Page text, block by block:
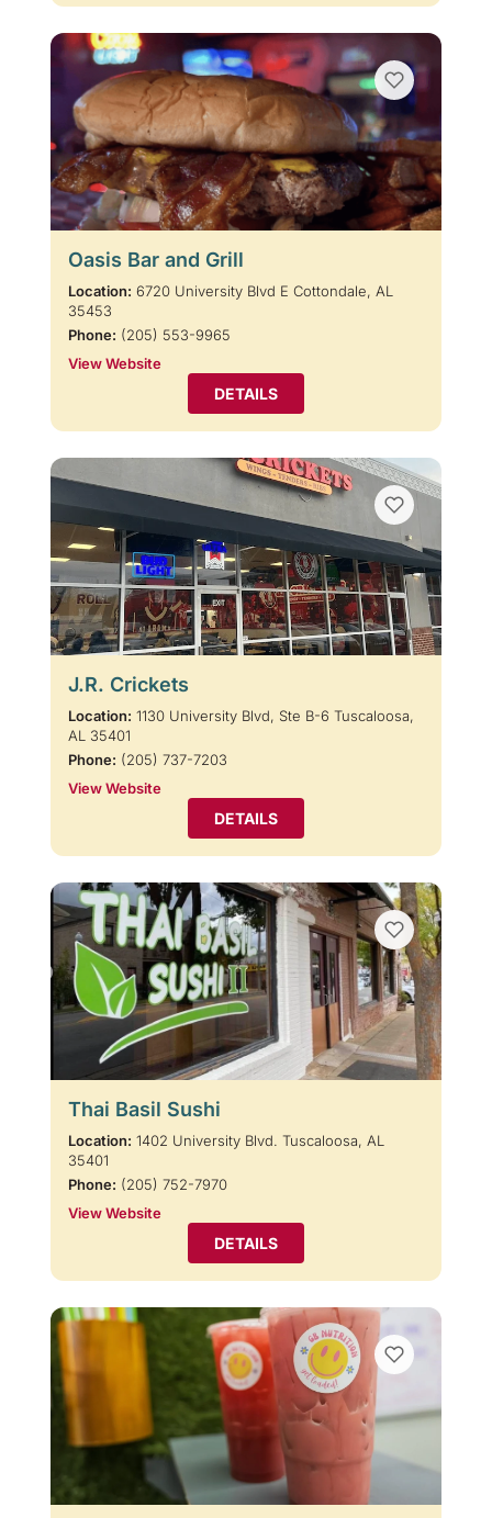
Oasis Bar and Grill
Location: 6720 University Blvd E Cottondale, AL
35453
Phone: (205) 553-9965
View Website
DETAILS
J.R. Crickets
Location: 1130 University Blvd, Ste B-6 Tuscaloosa,
AL 35401
Phone: (205) 737-7203
View Website
DETAILS
Thai Basil Sushi
Location: 1402 University Blvd. Tuscaloosa, AL
35401
Phone: (205) 752-7970
View Website
DETAILS